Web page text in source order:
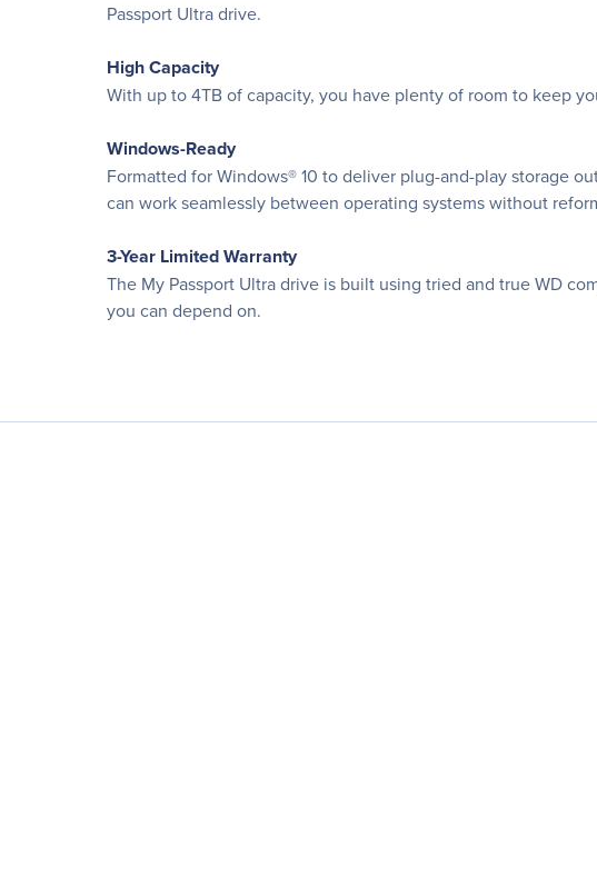
Passport Ultra drive.
High Capacity
With up to 4TB of capacity, you have plenty of room to keep
Windows-Ready
Formatted for Windows® 10 to deliver plug-and-play storage
can work seamlessly between operating systems without
3-Year Limited Warranty
The My Passport Ultra drive is built using tried and true WD
you can depend on.